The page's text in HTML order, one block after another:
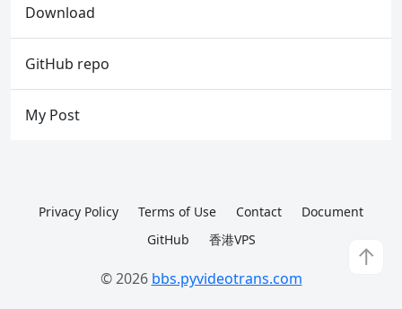
Download
GitHub repo
My Post
↑
Privacy Policy Terms of Use Contact
Document
GitHub
香港VPS
© 2026 bbs.pyvideotrans.com